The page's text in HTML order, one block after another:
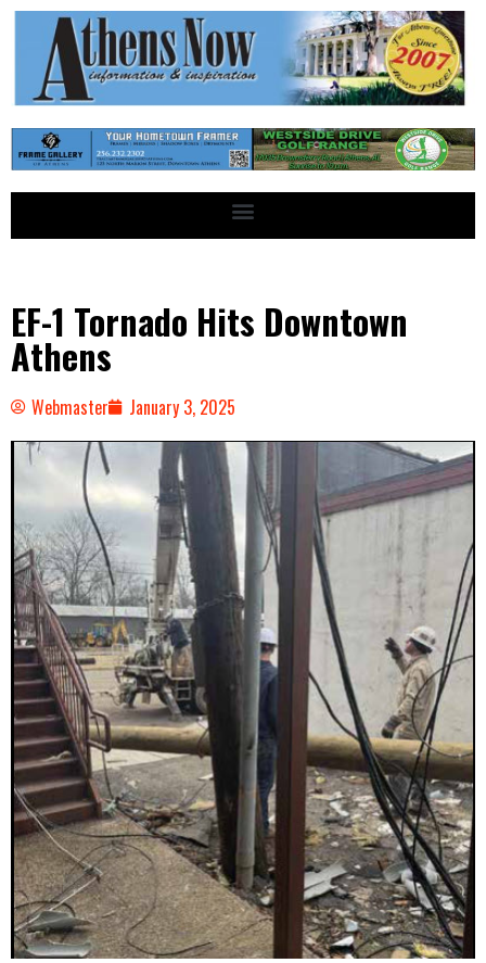
EF-1 Tornado Hits Downtown
Athens
Webmaster January 3, 2025